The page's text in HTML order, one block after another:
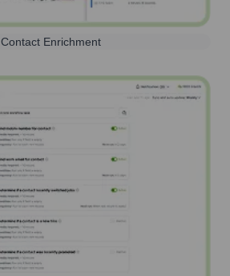
Contact Enrichment